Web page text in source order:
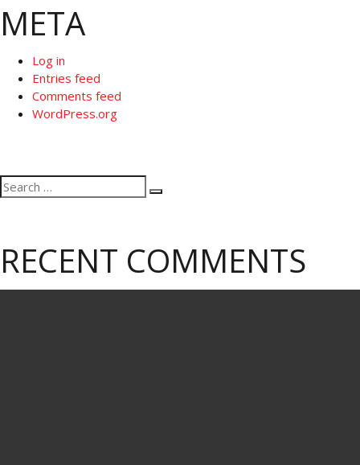
META
Log in
Entries feed
Comments feed
WordPress.org
Search
for:
Search
RECENT COMMENTS